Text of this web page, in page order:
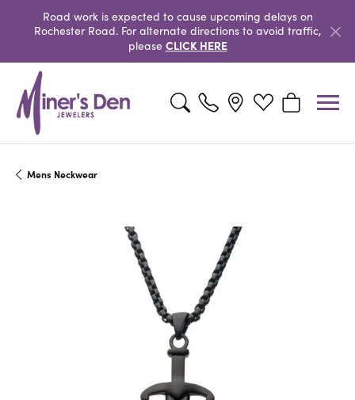
Road work is expected to cause upcoming delays on
Rochester Road. For alternate directions to avoid traffic,
please CLICK HERE
Toggle Search MenuToggle My Wishlist
Toggle
Mens Neckwear